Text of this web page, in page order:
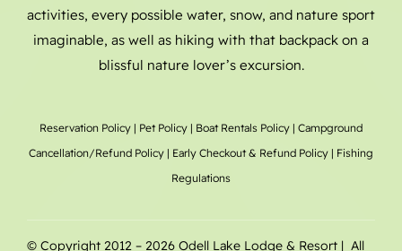
activities, every possible water, snow, and nature sport
imaginable, as well as hiking with that backpack on a
blissful nature lover’s excursion.
Reservation Policy | Pet Policy | Boat Rentals Policy | Campground
Cancellation/Refund Policy | Early Checkout & Refund Policy | Fishing
Regulations
© Copyright 2012 – 2026 Odell Lake Lodge & Resort | All